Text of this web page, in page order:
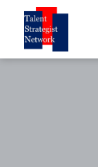
content